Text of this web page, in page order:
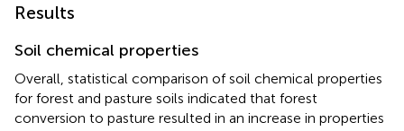
Results
Soil chemical properties
Overall, statistical comparison of soil chemical properties
for forest and pasture soils indicated that forest
conversion to pasture resulted in an increase in properties